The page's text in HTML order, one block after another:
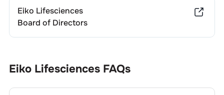
Eiko Lifesciences
Board of Directors
Eiko Lifesciences FAQs